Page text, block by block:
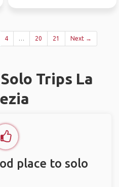
4 … 20 21 Next →
Trips La
place to solo